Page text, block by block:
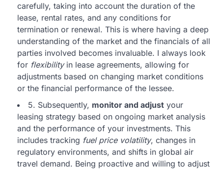
carefully, taking into account the duration of the
lease, rental rates, and any conditions for
termination or renewal. This is where having a deep
understanding of the market and the financials of all
parties involved becomes invaluable. I always look
for flexibilityin lease agreements, allowing for
adjustments based on changing market conditions
or the financial performance of the lessee.
5. Subsequently, monitor and adjust your
leasing strategy based on ongoing market analysis
and the performance of your investments. This
includes tracking fuel price volatility, changes in
regulatory environments, and shifts in global air
travel demand. Being proactive and willing to adjust